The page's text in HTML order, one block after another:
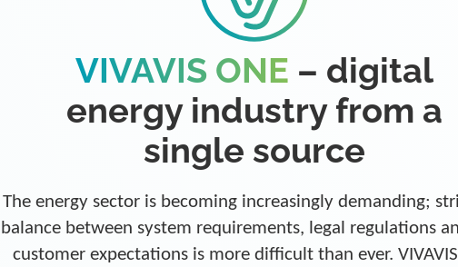
VIVAVIS ONE – digital
energy industry from a
single source
The energy sector is becoming increasingly demanding;
balance between system requirements, legal regulations
customer expectations is more difficult than ever.